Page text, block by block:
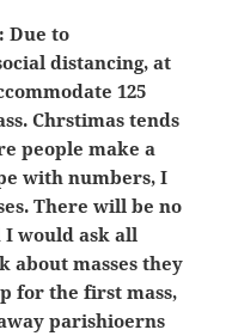
Due to
distancing, at
125
Chrstimas tends
people make a
with numbers, I
There will be no
I would ask all
about masses they
for the first mass,
parishioerns